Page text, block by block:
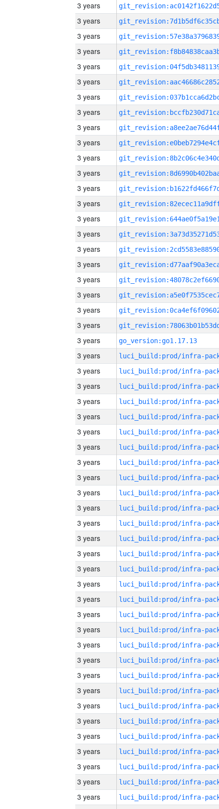
3 years
3 years
3 years
3 years
3 years
3 years
3 years
3 years
3 years
3 years
3 years
3 years
3 years
3 years
3 years
3 years
3 years
3 years
3 years
3 years
3 years
3 years
3 years
go_version:go1.17.13
3 years
3 years
3 years
3 years
3 years
3 years
3 years
3 years
3 years
3 years
3 years
3 years
3 years
3 years
3 years
3 years
3 years
3 years
3 years
3 years
3 years
3 years
3 years
3 years
3 years
3 years
3 years
3 years
3 years
3 years